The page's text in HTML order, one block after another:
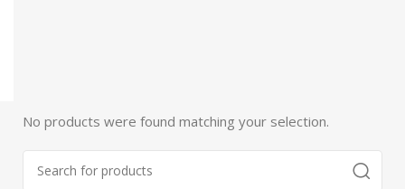
No products were found matching your selection.